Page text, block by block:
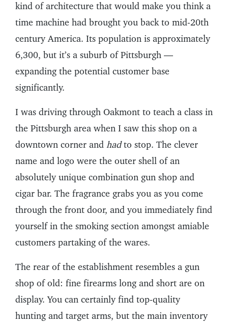
kind of architecture that would make you think a
time machine had brought you back to mid-20th
century America. Its population is approximately
6,300, but it’s a suburb of Pittsburgh —
expanding the potential customer base
significantly.
I was driving through Oakmont to teach a class in
the Pittsburgh area when I saw this shop on a
downtown corner and hadto stop. The clever
name and logo were the outer shell of an
absolutely unique combination gun shop and
cigar bar. The fragrance grabs you as you come
through the front door, and you immediately find
yourself in the smoking section amongst amiable
customers partaking of the wares.
The rear of the establishment resembles a gun
shop of old: fine firearms long and short are on
display. You can certainly find top-quality
hunting and target arms, but the main inventory